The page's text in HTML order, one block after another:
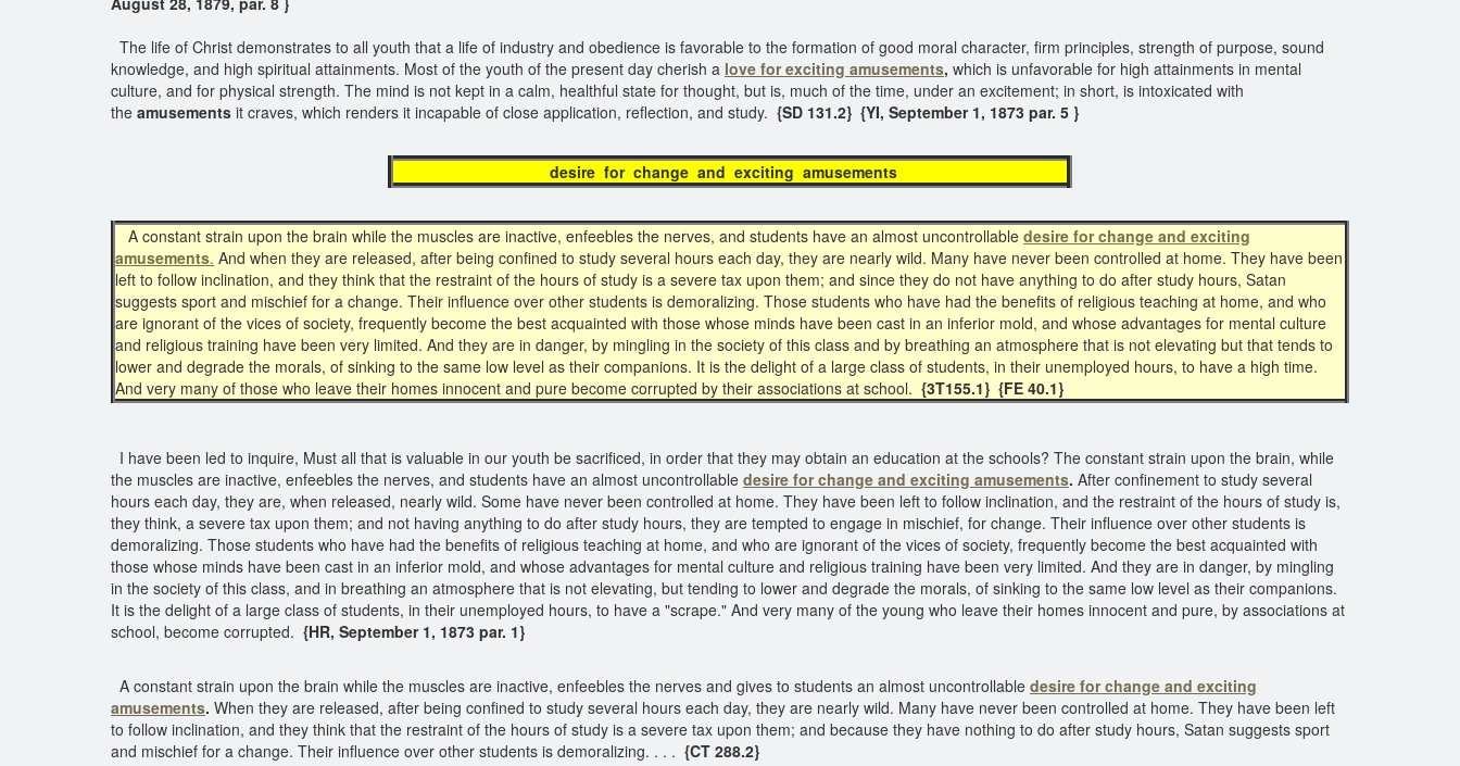
The life of Christ demonstrates to all youth that a life of industry and obedience is favorable to the formation of good moral character, firm principles, strength of purpose, sound
knowledge, and high spiritual attainments. Most of the youth of the present day cherish a love for exciting amusements, which is unfavorable for high attainments in mental
culture, and for physical strength. The mind is not kept in a calm, healthful state for thought, but is, much of the time, under an excitement; in short, is intoxicated with
the amusements it craves, which renders it incapable of close application, reflection, and study. {SD 131.2} {YI, September 1, 1873 par. 5 }
desire for change and exciting amusements
A constant strain upon the brain while the muscles are inactive, enfeebles the nerves, and students have an almost uncontrollable desire for change and exciting
amusements. And when they are released, after being confined to study several hours each day, they are nearly wild. Many have never been controlled at home. They have been
left to follow inclination, and they think that the restraint of the hours of study is a severe tax upon them; and since they do not have anything to do after study hours, Satan
suggests sport and mischief for a change. Their influence over other students is demoralizing. Those students who have had the benefits of religious teaching at home, and who
are ignorant of the vices of society, frequently become the best acquainted with those whose minds have been cast in an inferior mold, and whose advantages for mental culture
and religious training have been very limited. And they are in danger, by mingling in the society of this class and by breathing an atmosphere that is not elevating but that tends to
lower and degrade the morals, of sinking to the same low level as their companions. It is the delight of a large class of students, in their unemployed hours, to have a high time.
And very many of those who leave their homes innocent and pure become corrupted by their associations at school. {3T155.1} {FE 40.1}
I have been led to inquire, Must all that is valuable in our youth be sacrificed, in order that they may obtain an education at the schools? The constant strain upon the brain, while
the muscles are inactive, enfeebles the nerves, and students have an almost uncontrollable desire for change and exciting amusements. After confinement to study several
hours each day, they are, when released, nearly wild. Some have never been controlled at home. They have been left to follow inclination, and the restraint of the hours of study is,
they think, a severe tax upon them; and not having anything to do after study hours, they are tempted to engage in mischief, for change. Their influence over other students is
demoralizing. Those students who have had the benefits of religious teaching at home, and who are ignorant of the vices of society, frequently become the best acquainted with
those whose minds have been cast in an inferior mold, and whose advantages for mental culture and religious training have been very limited. And they are in danger, by mingling
in the society of this class, and in breathing an atmosphere that is not elevating, but tending to lower and degrade the morals, of sinking to the same low level as their companions.
It is the delight of a large class of students, in their unemployed hours, to have a "scrape." And very many of the young who leave their homes innocent and pure, by associations at
school, become corrupted. {HR, September 1, 1873 par. 1}
A constant strain upon the brain while the muscles are inactive, enfeebles the nerves and gives to students an almost uncontrollable desire for change and exciting
amusements. When they are released, after being confined to study several hours each day, they are nearly wild. Many have never been controlled at home. They have been left
to follow inclination, and they think that the restraint of the hours of study is a severe tax upon them; and because they have nothing to do after study hours, Satan suggests sport
and mischief for a change. Their influence over other students is demoralizing. . . . {CT 288.2}